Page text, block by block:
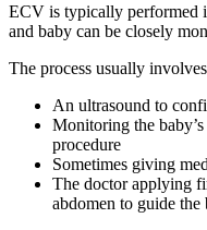
ECV is typically performed
and baby can be closely
The process usually
An ultrasound to
Monitoring the
procedure
Sometimes giving
The doctor applying
abdomen to guide